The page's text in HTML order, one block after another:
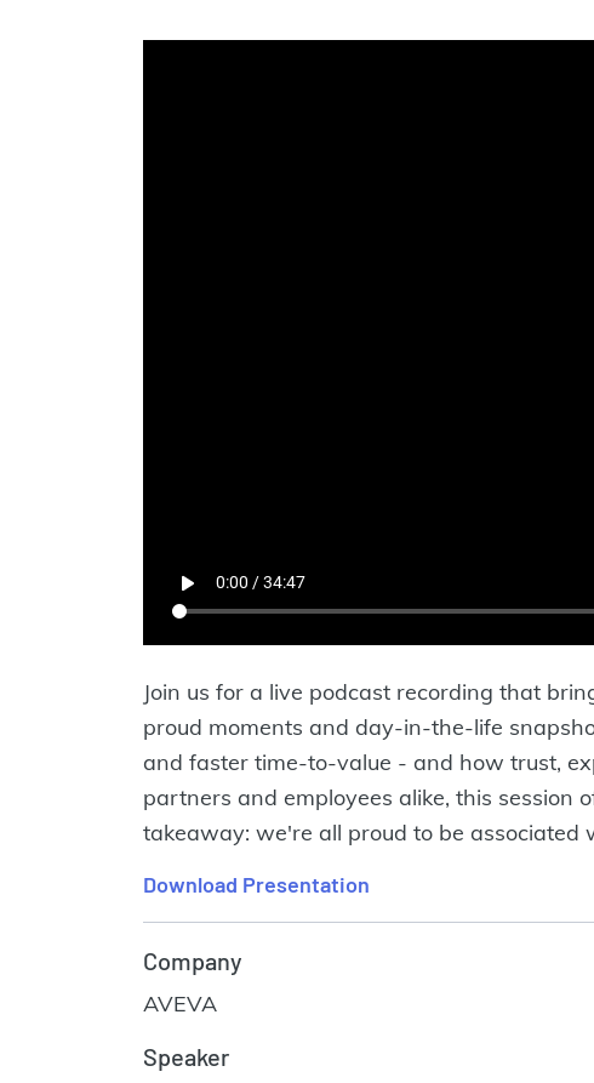
Join us for a live podcast recording that
proud moments and day-in-the-life
and faster time-to-value - and how trust,
partners and employees alike, this session
takeaway: we're all proud to be associated
Download Presentation
Company
AVEVA
Speaker